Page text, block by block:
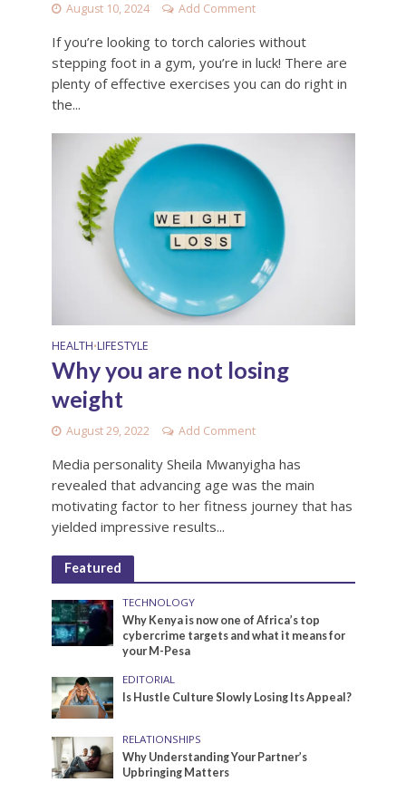
August 10, 2024 Add Comment
If you’re looking to torch calories without
stepping foot in a gym, you’re in luck! There are
plenty of effective exercises you can do right in
the...
HEALTH•LIFESTYLE
Why you are not losing
weight
August 29, 2022 Add Comment
Media personality Sheila Mwanyigha has
revealed that advancing age was the main
motivating factor to her fitness journey that has
yielded impressive results...
Featured
TECHNOLOGY
Why Kenya is now one of Africa’s top
cybercrime targets and what it means for
your M-Pesa
EDITORIAL
Is Hustle Culture Slowly Losing Its Appeal?
RELATIONSHIPS
Why Understanding Your Partner’s
Upbringing Matters